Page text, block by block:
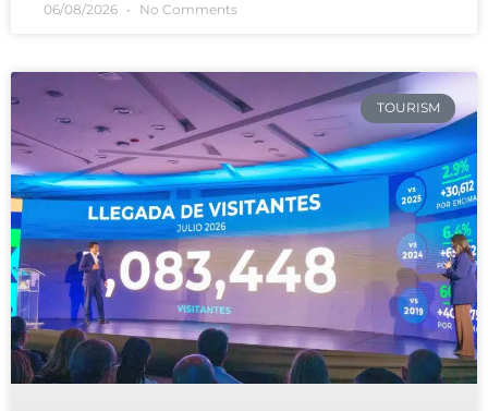
06/08/2026 No Comments
TOURISM